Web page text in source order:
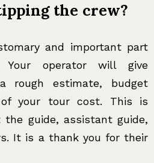
the crew?
and important part
operator will give
rough estimate, budget
of your tour cost. This is
the guide, assistant guide,
It is a thank you for their